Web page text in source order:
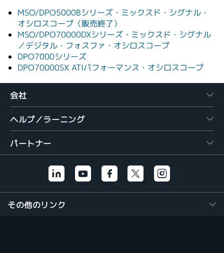
MSO/DPO5000Bシリーズ・ミックスド・シグナル・
オシロスコープ（販売終了）
MSO/DPO70000DXシリーズ・ミックスド・シグナル
／デジタル・フォスファ・オシロスコープ
DPO7000シリーズ
DPO70000SX ATIパフォーマンス・オシロスコープ
会社
ヘルプ／ラーニング
パートナー
その他のリンク